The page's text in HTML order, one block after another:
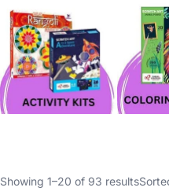
Showing 1–20 of 93 results